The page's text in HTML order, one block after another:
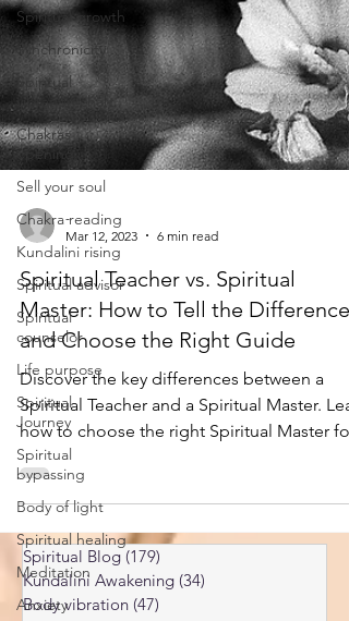
Spiritual growth
Synchronicity
Spiritual
vibration chart
Chakras
opening
Sell your soul
Chakra reading
Kundalini rising
Spiritual advisor
Spiritual
counselor
Life purpose
Spiritual
Journey
Spiritual
bypassing
Body of light
Spiritual healing
Meditation
Anxiety
-
Mar 12, 2023
6 min read
Spiritual Teacher vs. Spiritual
Master: How to Tell the Difference
and Choose the Right Guide
Discover the key differences between a
Spiritual Teacher and a Spiritual Master.
how to choose the right Spiritual Master for
your journey.
Spiritual Blog (179) 179 posts